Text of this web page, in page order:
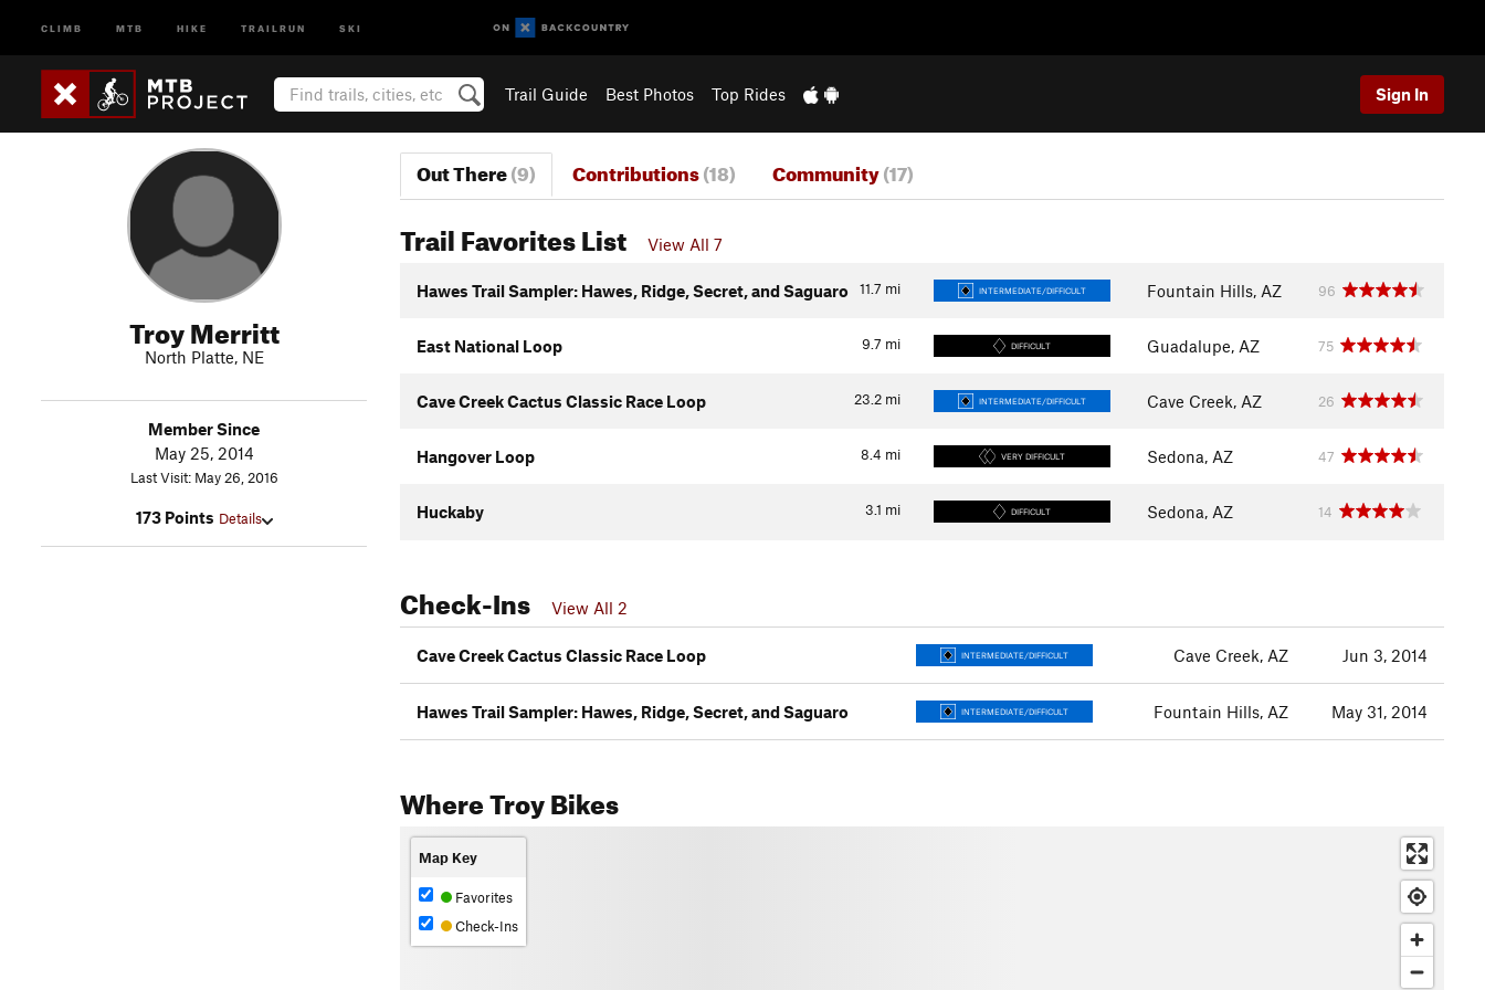
CLIMB MTB HIKE TRAILRUN SKI
Trail Guide Best Photos Top Rides Sign In
Troy Merritt
North Platte, NE
Member Since
May 25, 2014
Last Visit: May 26, 2016
173 Points Details
Out There(9) Contributions(18) Community(17)
Trail Favorites List View All 7
11.7 mi
Hawes Trail Sampler: Hawes, Ridge, Secret, and Saguaro INTERMEDIATE/DIFFICULT Fountain Hills, AZ 96
9.7 mi
East National Loop DIFFICULT Guadalupe, AZ 75
23.2 mi
Cave Creek Cactus Classic Race Loop INTERMEDIATE/DIFFICULT Cave Creek, AZ 26
8.4 mi
Hangover Loop VERY DIFFICULT Sedona, AZ 47
3.1 mi
Huckaby DIFFICULT Sedona, AZ 14
Check-Ins View All 2
Cave Creek Cactus Classic Race Loop INTERMEDIATE/DIFFICULT Cave Creek, AZ Jun 3, 2014
Hawes Trail Sampler: Hawes, Ridge, Secret, and Saguaro INTERMEDIATE/DIFFICULT Fountain Hills, AZ May 31, 2014
Where Troy Bikes
Map Key
Favorites
Check-Ins